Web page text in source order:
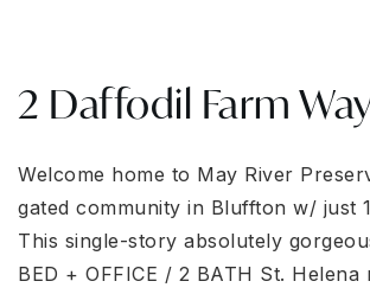
2 Daffodil Farm
Welcome home to May River
gated community in Bluffton w/ just
This single-story absolutely
BED + OFFICE / 2 BATH St. Helena